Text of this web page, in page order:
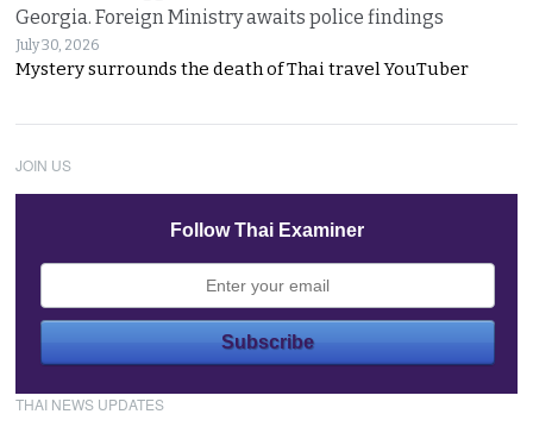
Georgia. Foreign Ministry awaits police findings
July 30, 2026
Mystery surrounds the death of Thai travel YouTuber
JOIN US
Follow Thai Examiner
THAI NEWS UPDATES